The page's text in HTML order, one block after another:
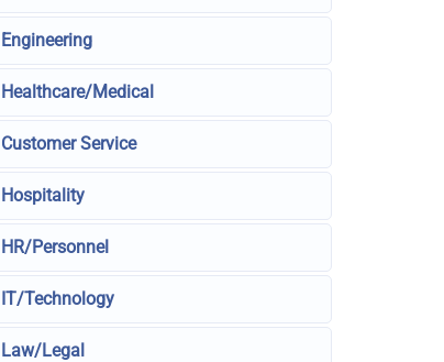
Engineering
Healthcare/Medical
Customer Service
Hospitality
HR/Personnel
IT/Technology
Law/Legal